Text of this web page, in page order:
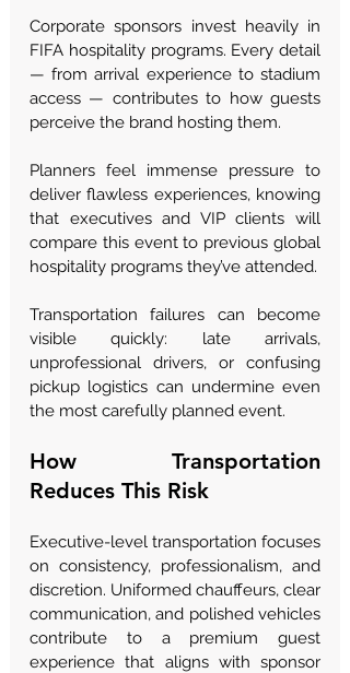
Corporate sponsors invest heavily in
FIFA hospitality programs. Every detail
— from arrival experience to stadium
access — contributes to how guests
perceive the brand hosting them.
Planners feel immense pressure to
deliver flawless experiences, knowing
that executives and VIP clients will
compare this event to previous global
hospitality programs they’ve attended.
Transportation failures can become
visible quickly: late arrivals,
unprofessional drivers, or confusing
pickup logistics can undermine even
the most carefully planned event.
How Transportation
Reduces This Risk
Executive-level transportation focuses
on consistency, professionalism, and
discretion. Uniformed chauffeurs, clear
communication, and polished vehicles
contribute to a premium guest
experience that aligns with sponsor